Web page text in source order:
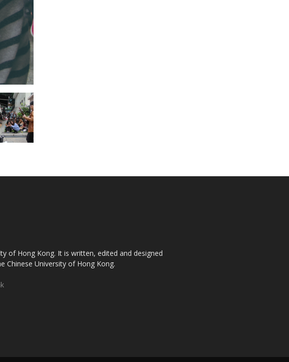
of Hong Kong. It is written, edited and designed
Chinese University of Hong Kong.